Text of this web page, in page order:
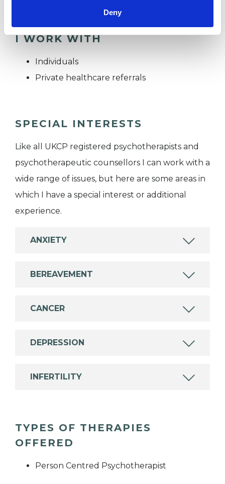
Deny
I WORK WITH
Individuals
Private healthcare referrals
SPECIAL INTERESTS
Like all UKCP registered psychotherapists and
psychotherapeutic counsellors I can work with a
wide range of issues, but here are some areas in
which I have a special interest or additional
experience.
ANXIETY
BEREAVEMENT
CANCER
DEPRESSION
INFERTILITY
TYPES OF THERAPIES
OFFERED
Person Centred Psychotherapist